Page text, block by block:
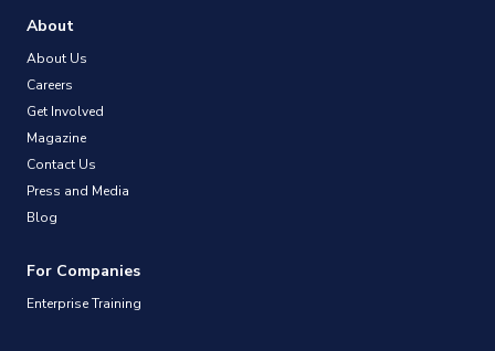
About
About Us
Careers
Get Involved
Magazine
Contact Us
Press and Media
Blog
For Companies
Enterprise Training